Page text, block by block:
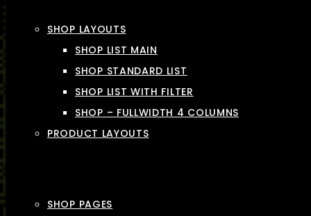
SHOP LAYOUTS
SHOP LIST MAIN
SHOP STANDARD LIST
SHOP LIST WITH FILTER
SHOP – FULLWIDTH 4 COLUMNS
PRODUCT LAYOUTS
SHOP PAGES